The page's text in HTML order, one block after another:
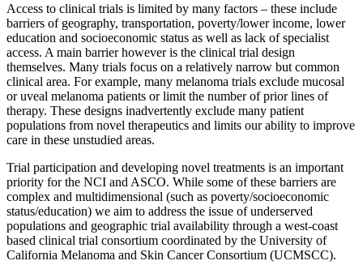
Access to clinical trials is limited by many factors – these include
barriers of geography, transportation, poverty/lower income, lower
education and socioeconomic status as well as lack of specialist
access. A main barrier however is the clinical trial design
themselves. Many trials focus on a relatively narrow but common
clinical area. For example, many melanoma trials exclude mucosal
or uveal melanoma patients or limit the number of prior lines of
therapy. These designs inadvertently exclude many patient
populations from novel therapeutics and limits our ability to improve
care in these unstudied areas.
Trial participation and developing novel treatments is an important
priority for the NCI and ASCO. While some of these barriers are
complex and multidimensional (such as poverty/socioeconomic
status/education) we aim to address the issue of underserved
populations and geographic trial availability through a west-coast
based clinical trial consortium coordinated by the University of
California Melanoma and Skin Cancer Consortium (UCMSCC).